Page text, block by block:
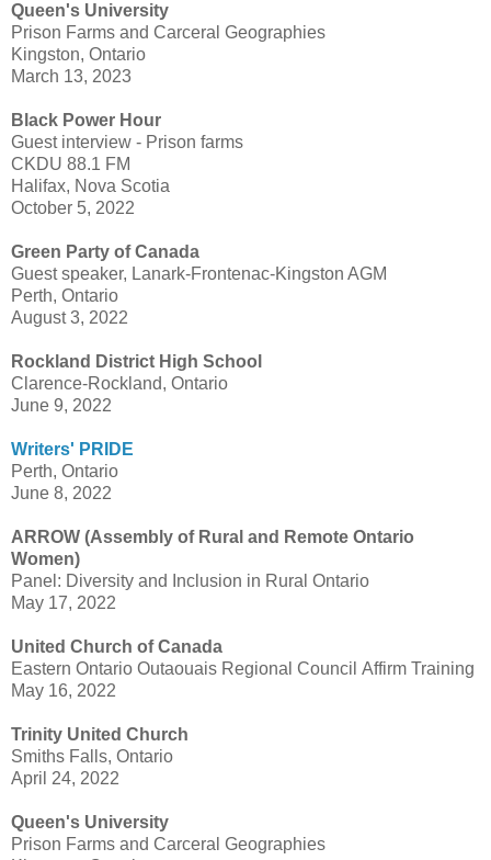
Queen's University
Prison Farms and Carceral Geographies
Kingston, Ontario
March 13, 2023
Black Power Hour
Guest interview - Prison farms
CKDU 88.1 FM
Halifax, Nova Scotia
October 5, 2022
Green Party of Canada
Guest speaker, Lanark-Frontenac-Kingston AGM
Perth, Ontario
August 3, 2022
Rockland District High School
Clarence-Rockland, Ontario
June 9, 2022
Writers' PRIDE
Perth, Ontario
June 8, 2022
ARROW (Assembly of Rural and Remote Ontario
Women)
Panel: Diversity and Inclusion in Rural Ontario
May 17, 2022
United Church of Canada
Eastern Ontario Outaouais Regional Council Affirm Training
May 16, 2022
Trinity United Church
Smiths Falls, Ontario
April 24, 2022
Queen's University
Prison Farms and Carceral Geographies